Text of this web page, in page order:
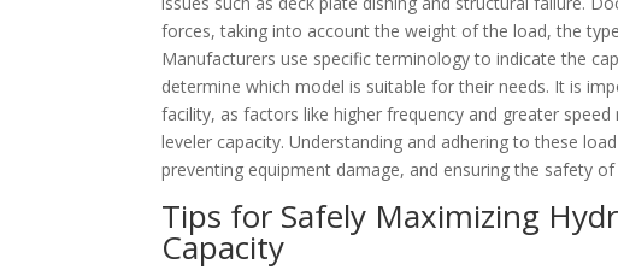
forces, taking into account the weight of the load, the
Manufacturers use specific terminology to indicate the
determine which model is suitable for their needs. It is
facility, as factors like higher frequency and greater
leveler capacity. Understanding and adhering to these
preventing equipment damage, and ensuring the safety
Tips for Safely Maximizing
Capacity